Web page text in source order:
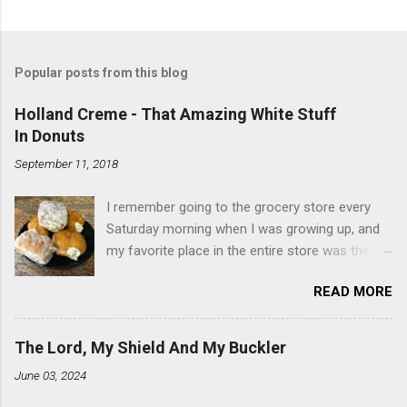
Popular posts from this blog
Holland Creme - That Amazing White Stuff
In Donuts
September 11, 2018
I remember going to the grocery store every
Saturday morning when I was growing up, and
my favorite place in the entire store was the
baked goods drew me like a magnet. My
favorites, far and away, were the ones filled
with that beautiful white, fluffy creme. At the
time I didn't know it was called Holland Creme -
READ MORE
The Lord, My Shield And My Buckler
June 03, 2024